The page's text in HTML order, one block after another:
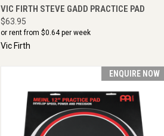
QUICK VIEW ENQUIRE NOW
VIC FIRTH STEVE GADD PRACTICE PAD
$63.95
or rent from $0.64per week
Vic Firth
ENQUIRE NOW